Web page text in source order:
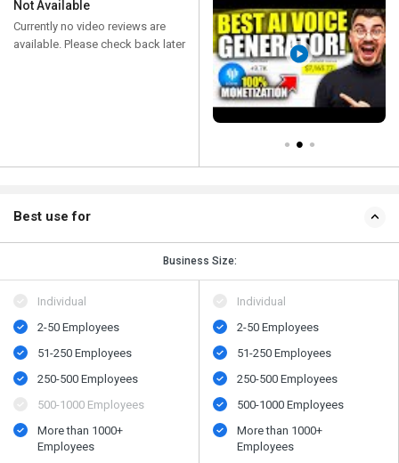
Not Available
Currently no video reviews are
available. Please check back later
Best use for
Business Size:
Individual
2-50 Employees
51-250 Employees
250-500 Employees
500​-​1000 Employees
More than 1000+
Employees
Individual
2-50 Employees
51-250 Employees
250-500 Employees
500​-​1000 Employees
More than 1000+
Employees